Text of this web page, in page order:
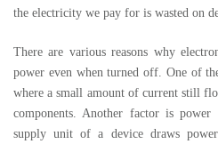
the electricity we pay for is wasted on
There are various reasons why
power even when turned off. One of
where a small amount of current still
components. Another factor is power
supply unit of a device draws